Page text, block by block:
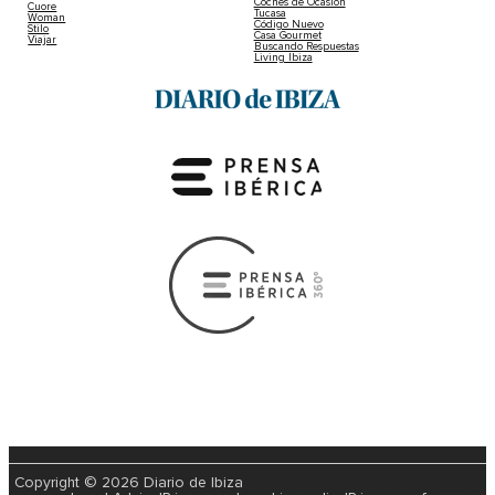
Cuore
Woman
Stilo
Viajar
Coches de Ocasión
Tucasa
Código Nuevo
Casa Gourmet
Buscando Respuestas
Living Ibiza
Copyright © 2026 Diario de Ibiza